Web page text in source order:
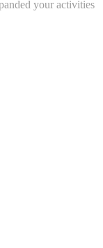
your activities